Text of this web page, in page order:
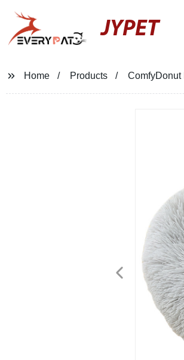
JYPET
Home Products ComfyDonut